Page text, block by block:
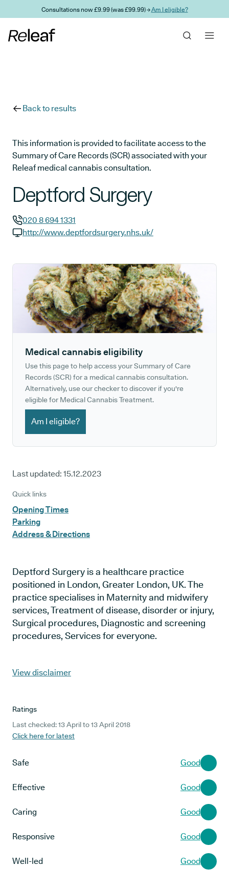
Skip to main contentConsultations now £9.99 (was £99.99) →Am I eligible?
Back to results
This information is provided to facilitate access to the
Summary of Care Records (SCR) associated with your
Releaf medical cannabis consultation.
Deptford Surgery
GP phone number:
020 8 694 1331
http://www.deptfordsurgery.nhs.uk/
Medical cannabis eligibility
Use this page to help access your Summary of Care
Records (SCR) for a medical cannabis consultation.
Alternatively, use our checker to discover if you're
eligible for Medical Cannabis Treatment.
Am I eligible?
Last updated: 15.12.2023
Quick links
Opening Times
Parking
Address & Directions
Deptford Surgery is a healthcare practice
positioned in London, Greater London, UK. The
practice specialises in Maternity and midwifery
services, Treatment of disease, disorder or injury,
Surgical procedures, Diagnostic and screening
procedures, Services for everyone.
View disclaimer
Ratings
Last checked: 13 April to 13 April 2018
Click here for latest
Safe Good
Effective Good
Caring Good
Responsive Good
Well-led Good